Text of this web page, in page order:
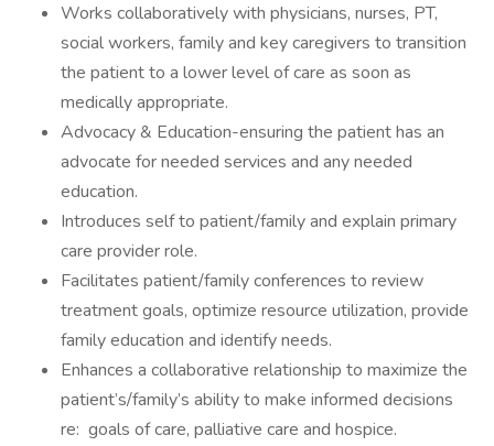
Works collaboratively with physicians, nurses, PT,
social workers, family and key caregivers to transition
the patient to a lower level of care as soon as
medically appropriate.
Advocacy & Education-ensuring the patient has an
advocate for needed services and any needed
education.
Introduces self to patient/family and explain primary
care provider role.
Facilitates patient/family conferences to review
treatment goals, optimize resource utilization, provide
family education and identify needs.
Enhances a collaborative relationship to maximize the
patient’s/family’s ability to make informed decisions
re: goals of care, palliative care and hospice.